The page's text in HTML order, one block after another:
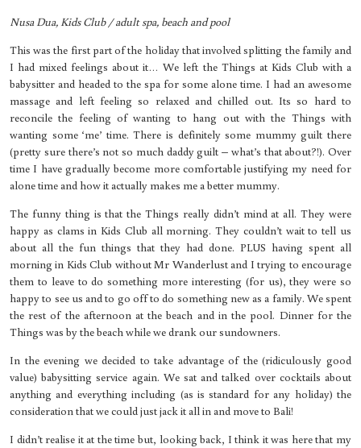
Nusa Dua, Kids Club / adult spa, beach and pool
This was the first part of the holiday that involved splitting the family and
I had mixed feelings about it… We left the Things at Kids Club with a
babysitter and headed to the spa for some alone time. I had an awesome
massage and left feeling so relaxed and chilled out. Its so hard to
reconcile the feeling of wanting to hang out with the Things with
wanting some ‘me’ time. There is definitely some mummy guilt there
(pretty sure there’s not so much daddy guilt – what’s that about?!). Over
time I have gradually become more comfortable justifying my need for
alone time and how it actually makes me a better mummy.
The funny thing is that the Things really didn’t mind at all. They were
happy as clams in Kids Club all morning. They couldn’t wait to tell us
about all the fun things that they had done. PLUS having spent all
morning in Kids Club without Mr Wanderlust and I trying to encourage
them to leave to do something more interesting (for us), they were so
happy to see us and to go off to do something new as a family. We spent
the rest of the afternoon at the beach and in the pool. Dinner for the
Things was by the beach while we drank our sundowners.
In the evening we decided to take advantage of the (ridiculously good
value) babysitting service again. We sat and talked over cocktails about
anything and everything including (as is standard for any holiday) the
consideration that we could just jack it all in and move to Bali!
I didn’t realise it at the time but, looking back, I think it was here that my